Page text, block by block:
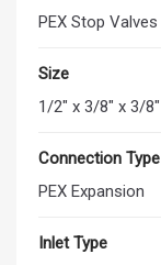
PEX Stop Valves
Size
1/2" x 3/8" x 3/8"
Connection Type
PEX Expansion
Inlet Type